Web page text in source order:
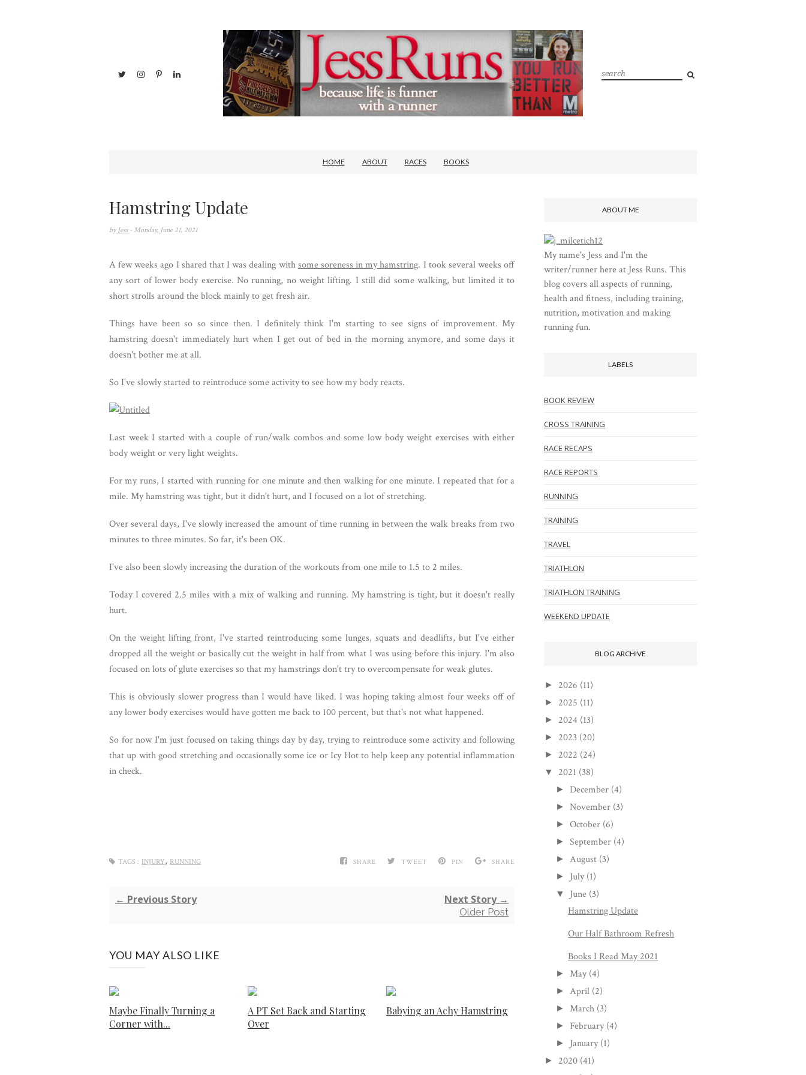
HOME ABOUT RACES BOOKS
Hamstring Update
by Jess - Monday, June 21, 2021
A few weeks ago I shared that I was dealing withsome soreness in my hamstring. I took several weeks off
any sort of lower body exercise. No running, no weight lifting. I still did some walking, but limited it to
short strolls around the block mainly to get fresh air.
Things have been so so since then. I definitely think I'm starting to see signs of improvement. My
hamstring doesn't immediately hurt when I get out of bed in the morning anymore, and some days it
doesn't bother me at all.
So I've slowly started to reintroduce some activity to see how my body reacts.
Last week I started with a couple of run/walk combos and some low body weight exercises with either
body weight or very light weights.
For my runs, I started with running for one minute and then walking for one minute. I repeated that for a
mile. My hamstring was tight, but it didn't hurt, and I focused on a lot of stretching.
Over several days, I've slowly increased the amount of time running in between the walk breaks from two
minutes to three minutes. So far, it's been OK.
I've also been slowly increasing the duration of the workouts from one mile to 1.5 to 2 miles.
Today I covered 2.5 miles with a mix of walking and running. My hamstring is tight, but it doesn't really
hurt.
On the weight lifting front, I've started reintroducing some lunges, squats and deadlifts, but I've either
dropped all the weight or basically cut the weight in half from what I was using before this injury. I'm also
focused on lots of glute exercises so that my hamstrings don't try to overcompensate for weak glutes.
This is obviously slower progress than I would have liked. I was hoping taking almost four weeks off of
any lower body exercises would have gotten me back to 100 percent, but that's not what happened.
So for now I'm just focused on taking things day by day, trying to reintroduce some activity and following
that up with good stretching and occasionally some ice or Icy Hot to help keep any potential inflammation
in check.
SHARE TWEET PIN SHARE
TAGS : INJURY, RUNNING
← Previous Story Next Story →
Older Post
YOU MAY ALSO LIKE
Maybe Finally Turning a
Corner with...
A PT Set Back and Starting
Over
Babying an Achy Hamstring
ABOUT ME
My name's Jess and I'm the
writer/runner here at Jess Runs. This
blog covers all aspects of running,
health and fitness, including training,
nutrition, motivation and making
running fun.
LABELS
BOOK REVIEW
CROSS TRAINING
RACE RECAPS
RACE REPORTS
RUNNING
TRAINING
TRAVEL
TRIATHLON
TRIATHLON TRAINING
WEEKEND UPDATE
BLOG ARCHIVE
► 2026 (11)
► 2025 (11)
► 2024 (13)
► 2023 (20)
► 2022 (24)
▼ 2021 (38)
► December (4)
►November (3)
►October (6)
►September (4)
► August (3)
► July (1)
▼ June (3)
Hamstring Update
Our Half Bathroom Refresh
Books I Read May 2021
► May (4)
► April (2)
► March (3)
► February (4)
► January (1)
► 2020 (41)